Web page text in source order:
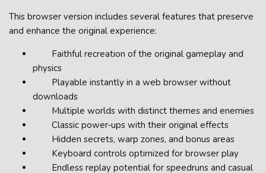
This browser version includes several features that preserve
and enhance the original experience:
Faithful recreation of the original gameplay and
physics
Playable instantly in a web browser without
downloads
Multiple worlds with distinct themes and enemies
Classic power‑ups with their original effects
Hidden secrets, warp zones, and bonus areas
Keyboard controls optimized for browser play
Endless replay potential for speedruns and casual